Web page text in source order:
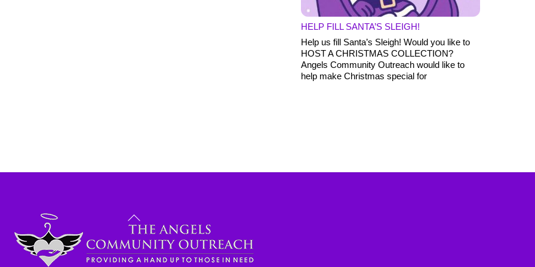
HELP FILL SANTA’S SLEIGH!
Help us fill Santa’s Sleigh! Would you like to
HOST A CHRISTMAS COLLECTION?
Angels Community Outreach would like to
help make Christmas special for
Back
To
Top